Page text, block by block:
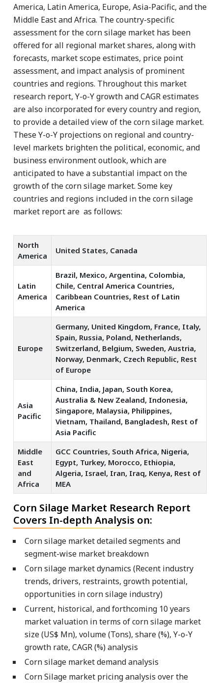
America, Latin America, Europe, Asia-Pacific, and the
Middle East and Africa. The country-specific
assessment for the corn silage market has been
offered for all regional market shares, along with
forecasts, market scope estimates, price point
assessment, and impact analysis of prominent
countries and regions. Throughout this market
research report, Y-o-Y growth and CAGR estimates
are also incorporated for every country and region,
to provide a detailed view of the corn silage market.
These Y-o-Y projections on regional and country-
level markets brighten the political, economic, and
business environment outlook, which are
anticipated to have a substantial impact on the
growth of the corn silage market. Some key
countries and regions included in the corn silage
market report are as follows:
North
America
United States, Canada
Latin
America
Brazil, Mexico, Argentina, Colombia,
Chile, Central America Countries,
Caribbean Countries, Rest of Latin
America
Europe
Germany, United Kingdom, France, Italy,
Spain, Russia, Poland, Netherlands,
Switzerland, Belgium, Sweden, Austria,
Norway, Denmark, Czech Republic, Rest
of Europe
Asia
Pacific
China, India, Japan, South Korea,
Australia & New Zealand, Indonesia,
Singapore, Malaysia, Philippines,
Vietnam, Thailand, Bangladesh, Rest of
Asia Pacific
Middle
East
and
Africa
GCC Countries, South Africa, Nigeria,
Egypt, Turkey, Morocco, Ethiopia,
Algeria, Israel, Iran, Iraq, Kenya, Rest of
MEA
Corn Silage Market Research Report
Covers In-depth Analysis on:
Corn silage market detailed segments and
segment-wise market breakdown
Corn silage market dynamics (Recent industry
trends, drivers, restraints, growth potential,
opportunities in corn silage industry)
Current, historical, and forthcoming 10 years
market valuation in terms of corn silage market
size (US$ Mn), volume (Tons), share (%), Y-o-Y
growth rate, CAGR (%) analysis
Corn silage market demand analysis
Corn Silage market pricing analysis over the